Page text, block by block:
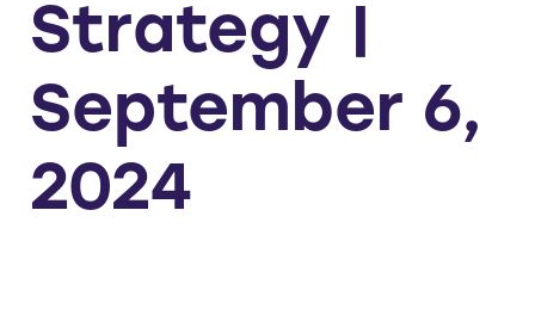
Strategy |
September 6,
2024